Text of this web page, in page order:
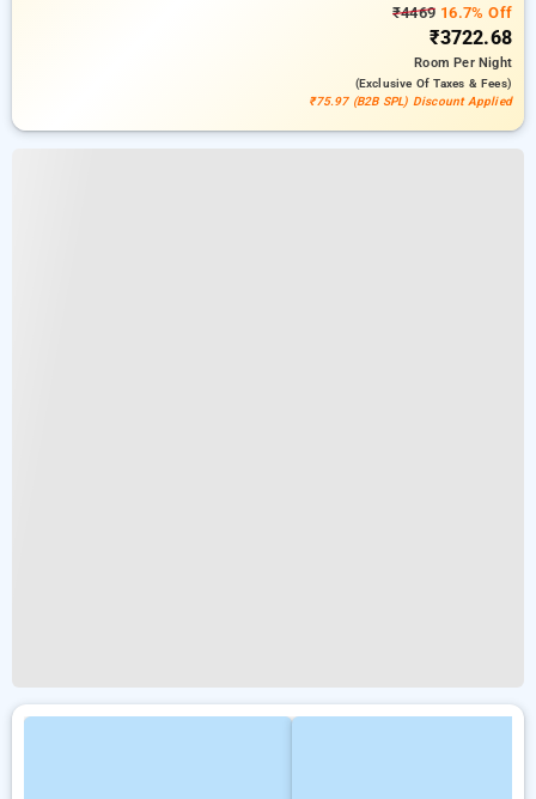
₹4469 16.7% Off
₹3722.68
RoomPer Night
(exclusive Of Taxes & Fees)
₹75.97 (B2B SPL) Discount Applied